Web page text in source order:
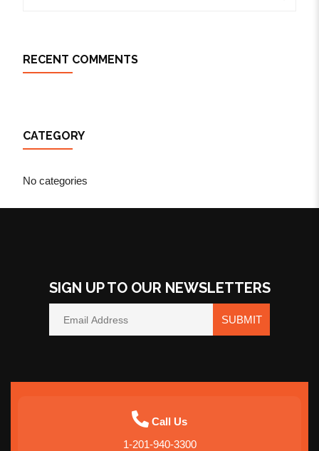
RECENT COMMENTS
CATEGORY
No categories
SIGN UP TO OUR NEWSLETTERS
SUBMIT
Call Us
1-201-940-3300